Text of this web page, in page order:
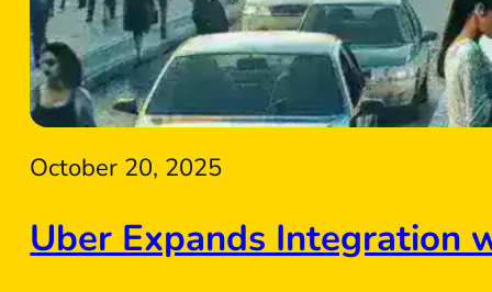
October 20, 2025
Uber Expands Integration